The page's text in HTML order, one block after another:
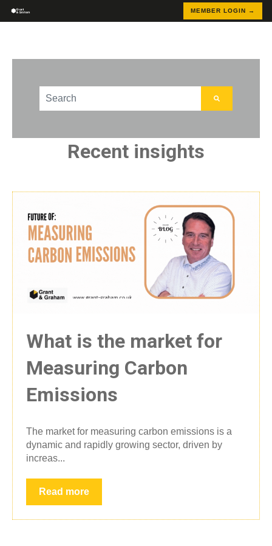
MEMBER LOGIN →
This is a search field with an auto-suggest feature
Recent insights
What is the market for
Measuring Carbon
Emissions
The market for measuring carbon emissions is a
dynamic and rapidly growing sector, driven by
increas...
Read more